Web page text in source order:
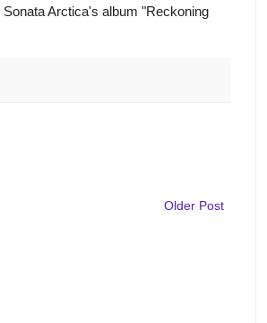
Arctica's album "Reckoning
Older Post